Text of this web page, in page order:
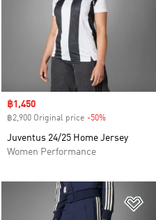
Sale price
฿1,450
฿2,900 Original price -50%
Juventus 24/25 Home Jersey
Women Performance
to Wishlist